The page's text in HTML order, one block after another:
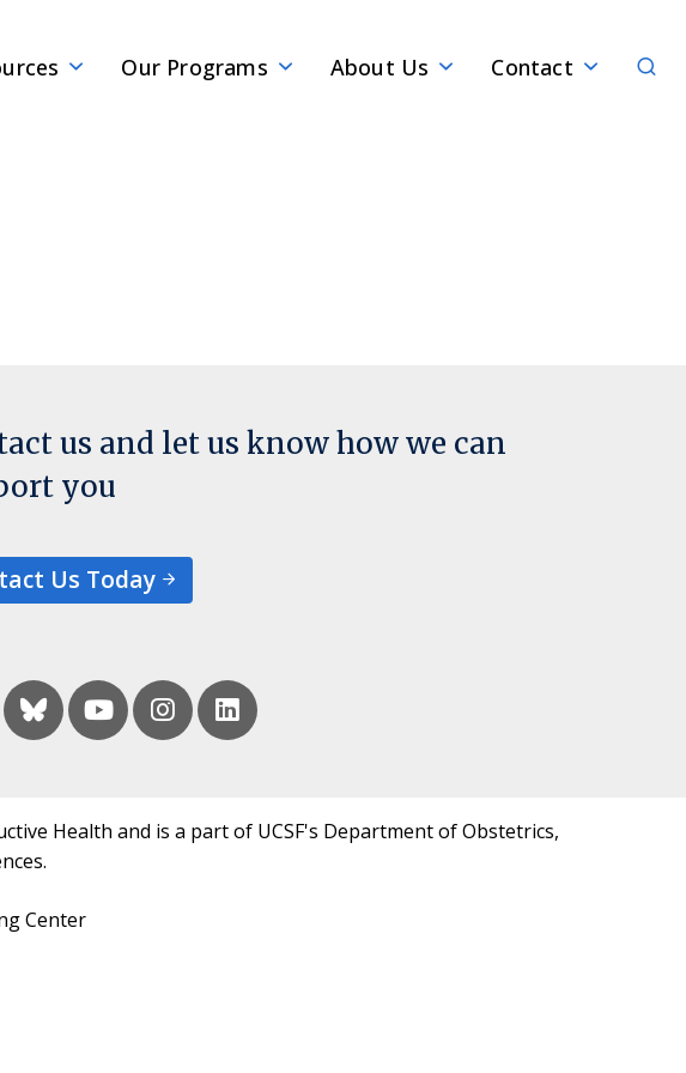
Our Programs About Us Contact
us and let us know how we can
you
Us Today
Health and is a part of UCSF's Department of Obstetrics,
Center